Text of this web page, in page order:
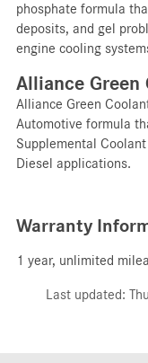
phosphate formula
deposits, and gel
engine cooling
Alliance Green
Alliance Green
Automotive formula
Supplemental
Diesel applications.
Warranty
1 year, unlimited
Last updated: